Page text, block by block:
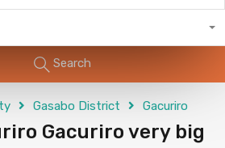
Search
Gasabo District Gacuriro
Gacuriro very big